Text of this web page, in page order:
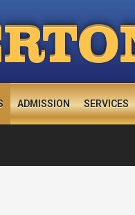
ADMISSION SERVICES